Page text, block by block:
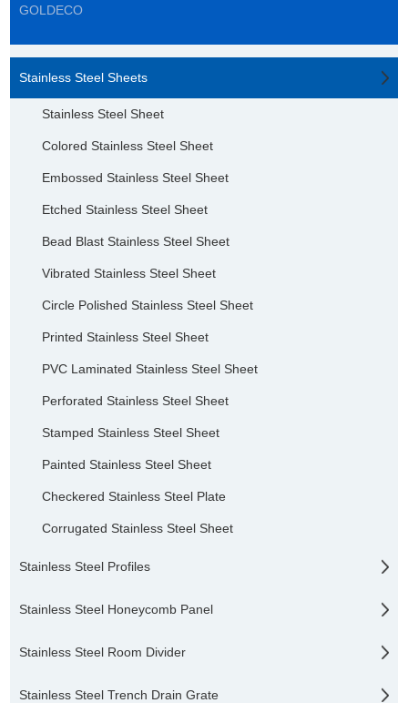
GOLDECO
Stainless Steel Sheets
Stainless Steel Sheet
Colored Stainless Steel Sheet
Embossed Stainless Steel Sheet
Etched Stainless Steel Sheet
Bead Blast Stainless Steel Sheet
Vibrated Stainless Steel Sheet
Circle Polished Stainless Steel Sheet
Printed Stainless Steel Sheet
PVC Laminated Stainless Steel Sheet
Perforated Stainless Steel Sheet
Stamped Stainless Steel Sheet
Painted Stainless Steel Sheet
Checkered Stainless Steel Plate
Corrugated Stainless Steel Sheet
Stainless Steel Profiles
Stainless Steel Honeycomb Panel
Stainless Steel Room Divider
Stainless Steel Trench Drain Grate